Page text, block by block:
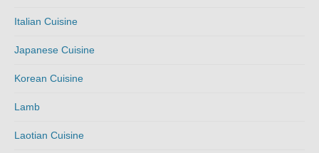
Italian Cuisine
Japanese Cuisine
Korean Cuisine
Lamb
Laotian Cuisine